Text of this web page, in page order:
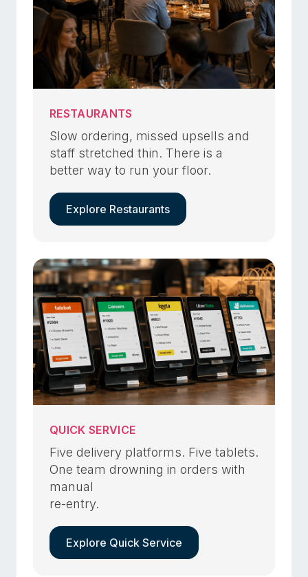
RESTAURANTS
Slow ordering, missed upsells and
staff stretched thin. There is a
better way to run your floor.
Explore Restaurants
QUICK SERVICE
Five delivery platforms. Five tablets.
One team drowning in orders with
manual
re-entry.
Explore Quick Service